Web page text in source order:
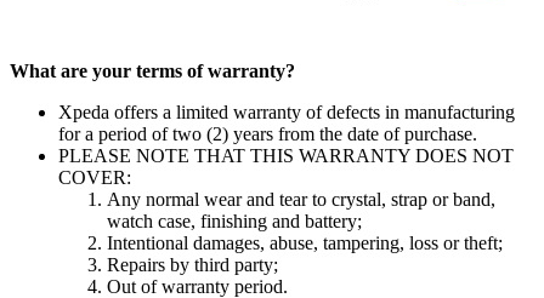
What are your terms of warranty?
Xpeda offers a limited warranty of defects in manufacturing
for a period of two (2) years from the date of purchase.
PLEASE NOTE THAT THIS WARRANTY DOES NOT
COVER:
Any normal wear and tear to crystal, strap or band,
watch case, finishing and battery;
Intentional damages, abuse, tampering, loss or theft;
Repairs by third party;
Out of warranty period.